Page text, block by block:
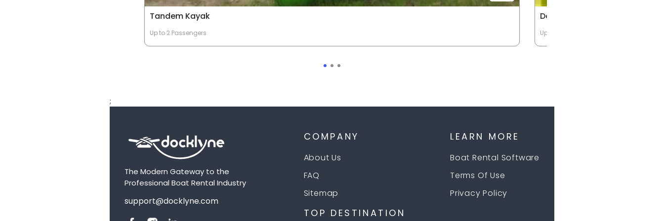
Tandem Kayak
Up to 2 Passengers
Double Kayak
Up to 2 Passengers
;
The Modern Gateway to the
Professional Boat Rental Industry
support@docklyne.com
COMPANY
About Us
FAQ
Sitemap
LEARN MORE
Boat Rental Software
Terms Of Use
Privacy Policy
TOP DESTINATION